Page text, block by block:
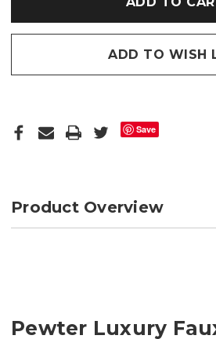
BOTTLE
ADD TO WISH
Save
Product Overview
Pewter Luxury